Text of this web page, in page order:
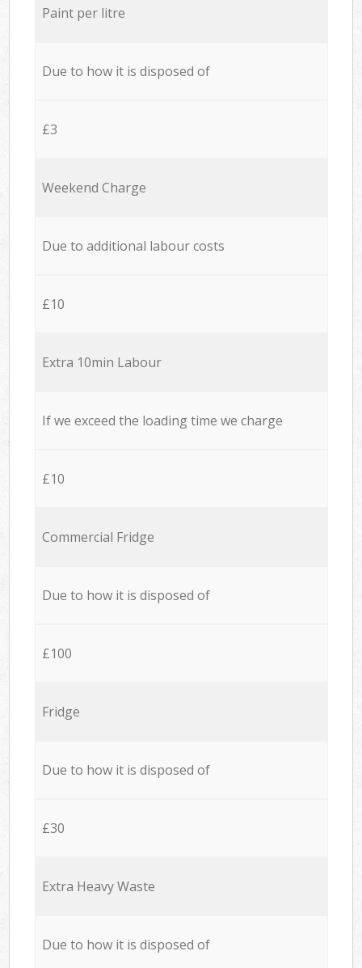
Paint per litre
Due to how it is disposed of
£3
Weekend Charge
Due to additional labour costs
£10
Extra 10min Labour
If we exceed the loading time we charge
£10
Commercial Fridge
Due to how it is disposed of
£100
Fridge
Due to how it is disposed of
£30
Extra Heavy Waste
Due to how it is disposed of